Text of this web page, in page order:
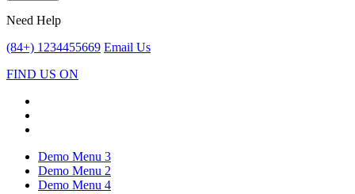
Need Help
(84+) 1234455669 Email Us
FIND US ON
Demo Menu 3
Demo Menu 2
Demo Menu 4